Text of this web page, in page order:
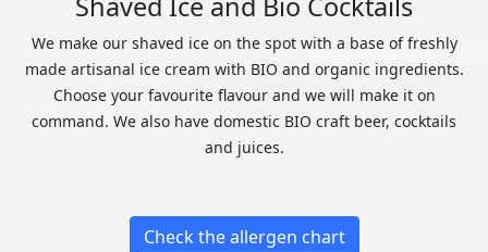
We make our shaved ice on the spot with a base of freshly
made artisanal ice cream with BIO and organic ingredients.
Choose your favourite flavour and we will make it on
command. We also have domestic BIO craft beer, cocktails
and juices.
Check the allergen chart